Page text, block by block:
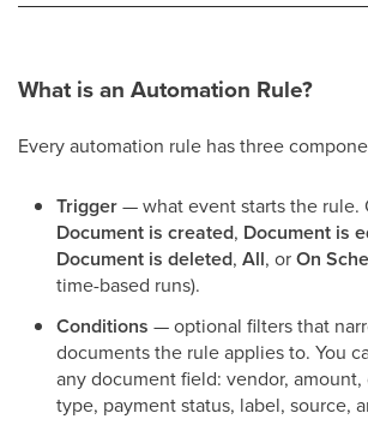
What is an Automation Rule?
Every automation rule has three
Trigger— what event starts the rule.
Document is created, Document is
Document is deleted, All, orOn
time-based runs).
Conditions — optional filters that
documents the rule applies to. You
any document field: vendor,
type, payment status, label, source,